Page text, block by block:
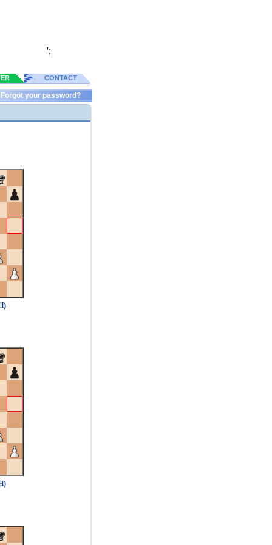
';
CONTACT
Forgot your password?